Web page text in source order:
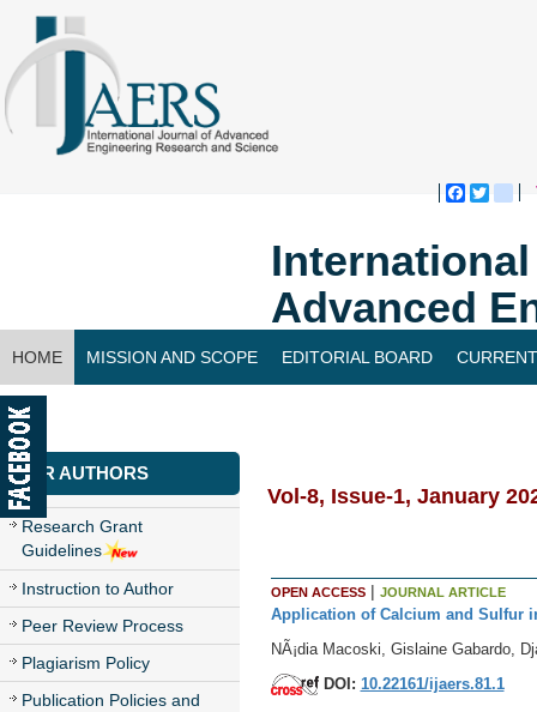
Advanced
HOME MISSION AND SCOPE EDITORIAL BOARD
CONTACT US
FOR AUTHORS
Research Grant
Guidelines
Instruction to Author
Peer Review Process
Plagiarism Policy
Publication Policies and
Vol-8, Issue-1, January
OPEN ACCESS| JOURNAL ARTICLE
Application of Calcium and Sulfur
NÃ¡dia Macoski, Gislaine Gabardo,
DOI: 10.22161/ijaers.81.1